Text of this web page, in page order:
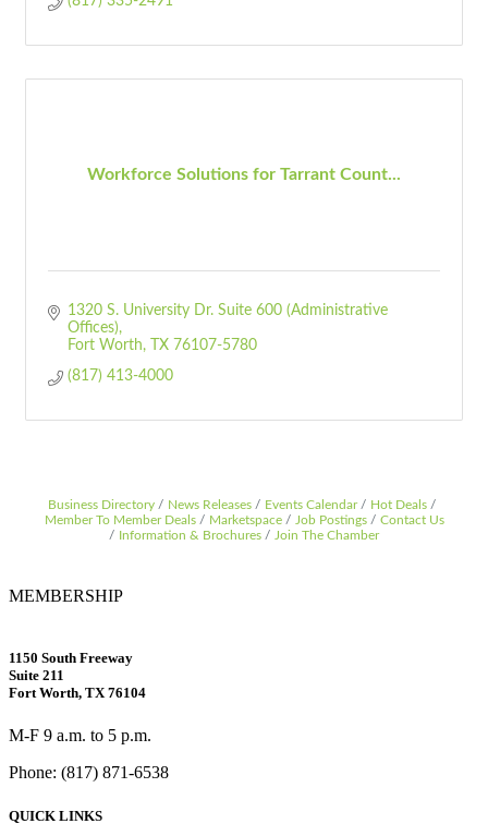
Workforce Solutions for Tarrant Count...
1320 S. University Dr. Suite 600 (Administrative
Offices)
Fort Worth
TX 76107-5780
(817) 413-4000
Business Directory News Releases Events Calendar
Hot Deals
Member To Member Deals
Marketspace Job Postings
Contact Us
Information & Brochures
Join The Chamber
MEMBERSHIP
1150 South Freeway
Suite 211
Fort Worth, TX 76104
M-F 9 a.m. to 5 p.m.
Phone: (817) 871-6538
QUICK LINKS